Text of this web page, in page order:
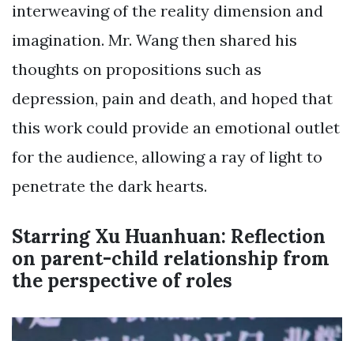
interweaving of the reality dimension and
imagination. Mr. Wang then shared his
thoughts on propositions such as
depression, pain and death, and hoped that
this work could provide an emotional outlet
for the audience, allowing a ray of light to
penetrate the dark hearts.
Starring Xu Huanhuan: Reflection
on parent-child relationship from
the perspective of roles